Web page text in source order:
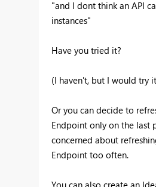
"and I dont think an API
instances"
Have you tried it?
(I haven't, but I would try
Or you can decide to
Endpoint only on the last
concerned about
Endpoint too often.